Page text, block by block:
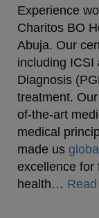
Experience
Charitos BO
Abuja. Our
including ICSI
Diagnosis
treatment.
of-the-art
medical
made us
excellence for
health…